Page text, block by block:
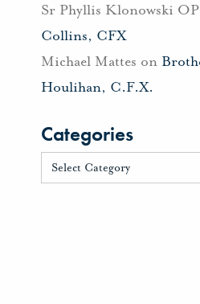
Sr Phyllis Klonowski OP
Collins, CFX
Michael Mattes on
Houlihan, C.F.X.
Categories